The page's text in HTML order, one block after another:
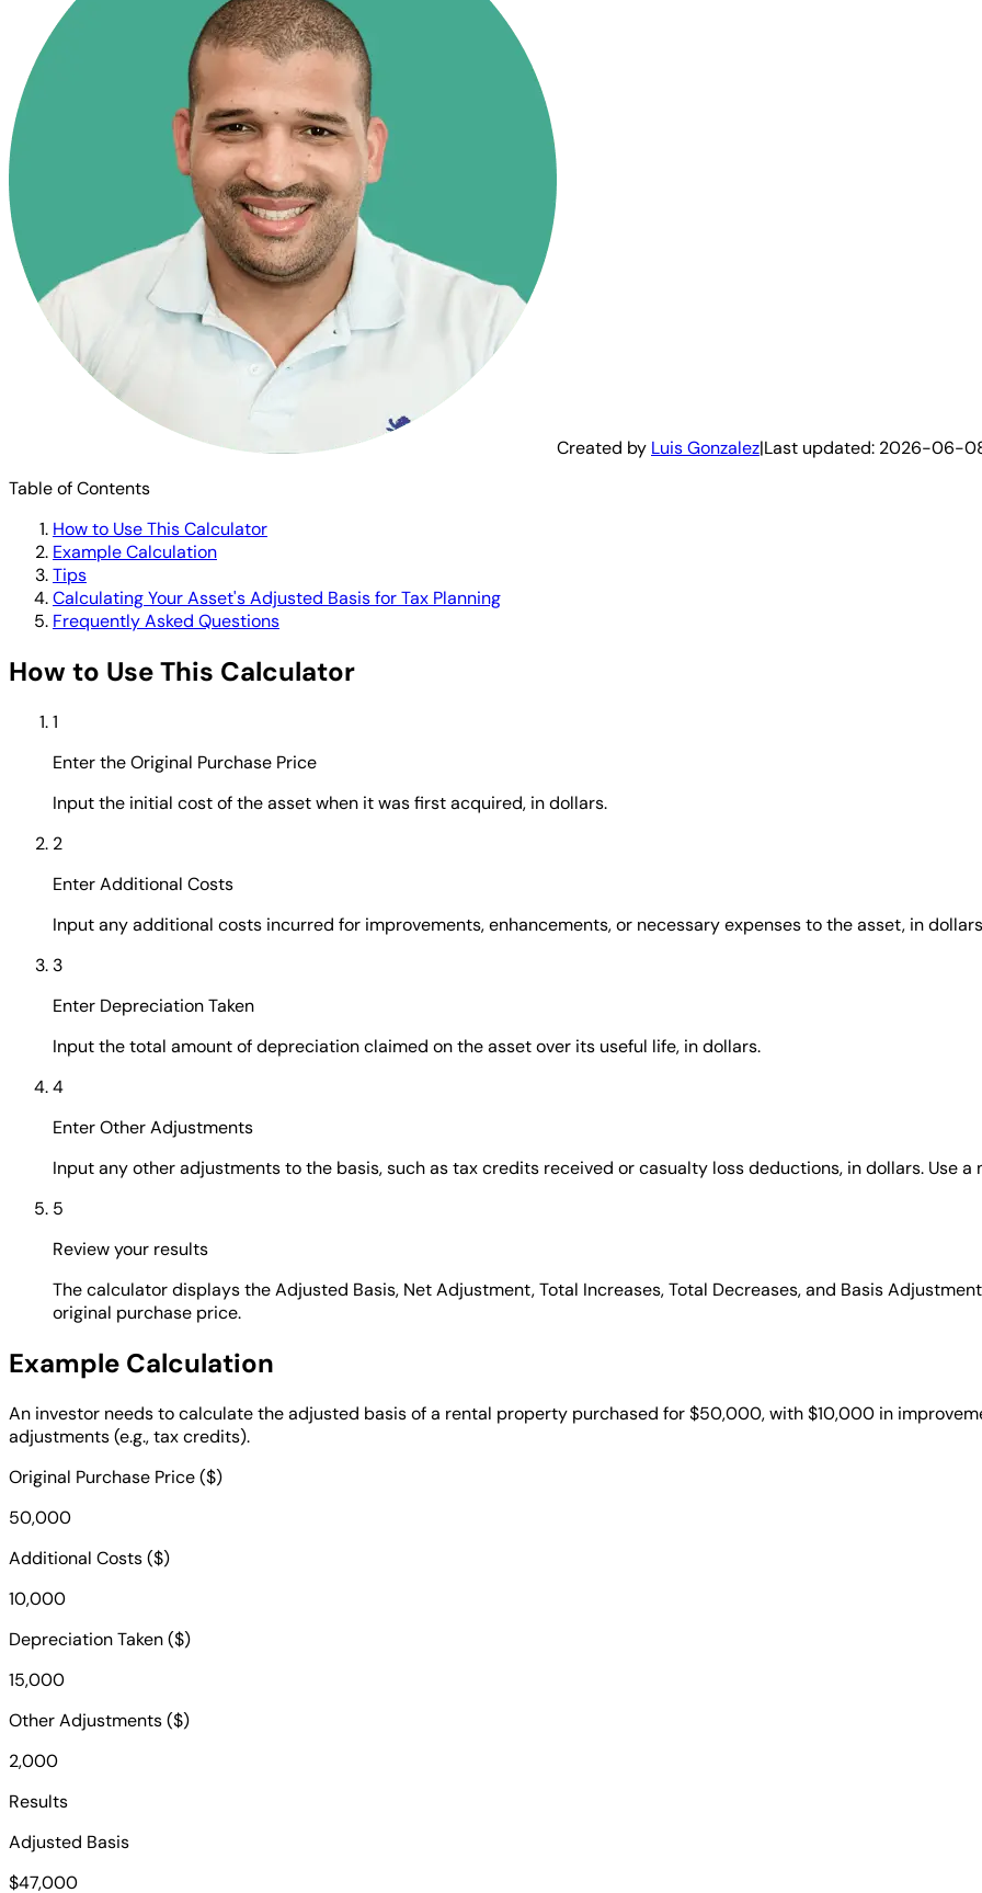
Created by Luis Gonzalez|Last updated: 2026-06-
Table of Contents
How to Use This Calculator
Example Calculation
Tips
Calculating Your Asset's Adjusted Basis for Tax Planning
Frequently Asked Questions
How to Use This Calculator
1
Enter the Original Purchase Price
Input the initial cost of the asset when it was first acquired, in dollars.
2
Enter Additional Costs
Input any additional costs incurred for improvements, enhancements, or necessary expenses to the asset, in
3
Enter Depreciation Taken
Input the total amount of depreciation claimed on the asset over its useful life, in dollars.
4
Enter Other Adjustments
Input any other adjustments to the basis, such as tax credits received or casualty loss deductions, in dollars. Use a
5
Review your results
The calculator displays the Adjusted Basis, Net Adjustment, Total Increases, Total Decreases, and Basis
original purchase price.
Example Calculation
An investor needs to calculate the adjusted basis of a rental property purchased for $50,000, with $10,000 in
adjustments (e.g., tax credits).
Original Purchase Price ($)
50,000
Additional Costs ($)
10,000
Depreciation Taken ($)
15,000
Other Adjustments ($)
2,000
Results
Adjusted Basis
$47,000